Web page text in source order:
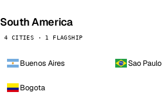
South America
4 CITIES · 1 FLAGSHIP
Buenos Aires Sao Paulo
Bogota